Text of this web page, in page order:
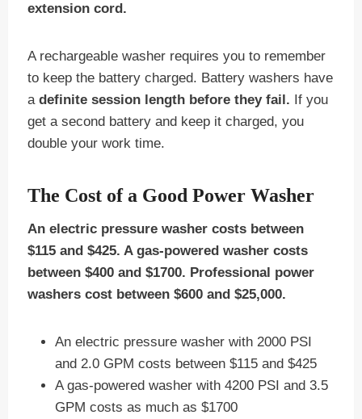
extension cord.
A rechargeable washer requires you to remember
to keep the battery charged. Battery washers have
adefinite session length before they fail. If you
get a second battery and keep it charged, you
double your work time.
The Cost of a Good Power Washer
An electric pressure washer costs between
$115 and $425. A gas-powered washer costs
between $400 and $1700. Professional power
washers cost between $600 and $25,000.
An electric pressure washer with 2000 PSI
and 2.0 GPM costs between $115 and $425
A gas-powered washer with 4200 PSI and 3.5
GPM costs as much as $1700